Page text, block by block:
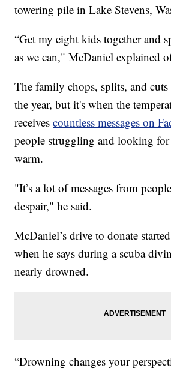
towering pile in Lake Stevens,
“Get my eight kids together and
as we can," McDaniel explained
The family chops, splits, and
the year, but it's when the
receivescountless messages on
people struggling and looking for
warm.
"It’s a lot of messages from
despair," he said.
McDaniel’s drive to donate
when he says during a scuba
nearly drowned.
“Drowning changes your